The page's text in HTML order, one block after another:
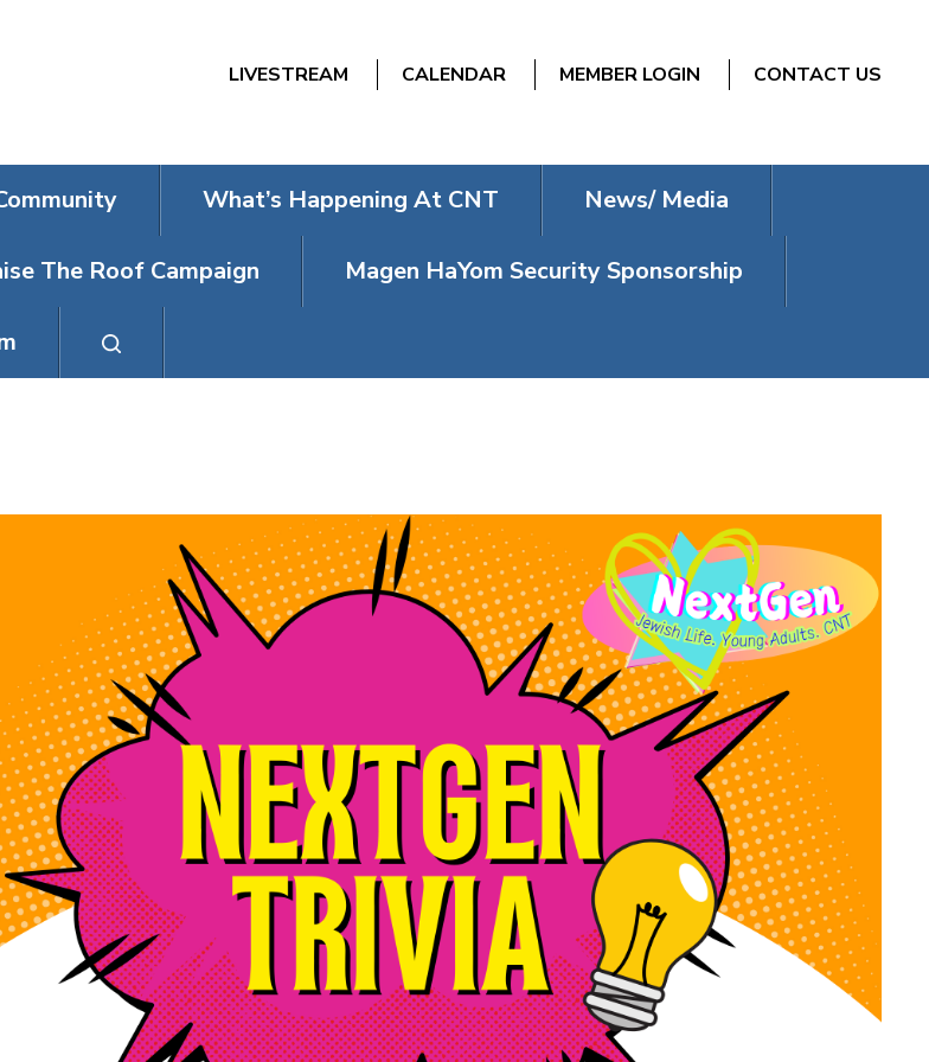
LIVESTREAM CALENDAR MEMBER LOGIN CONTACT US
What’s Happening At CNT News/ Media
The Roof Campaign Magen HaYom Security Sponsorship